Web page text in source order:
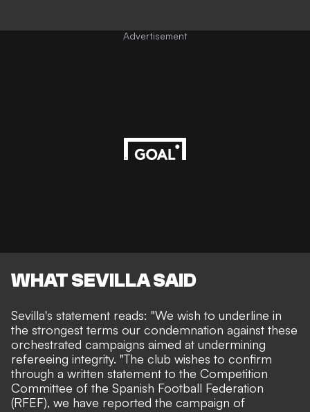
Advertisement
WHAT SEVILLA SAID
Sevilla's statement reads: "We wish to underline in
the strongest terms our condemnation against these
orchestrated campaigns aimed at undermining
refereeing integrity. "The club wishes to confirm
through a written statement to the Competition
Committee of the Spanish Football Federation
(RFEF), we have reported the campaign of